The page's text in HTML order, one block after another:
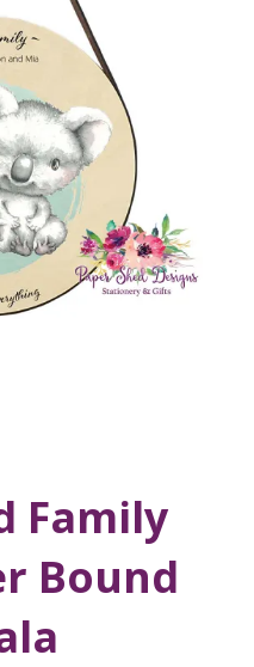
Family
Bound